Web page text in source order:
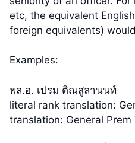
etc, the equivalent
foreign equivalents)
Examples:
พล.อ. เปรม ติณสูลานนท์
literal rank translation:
translation: General Prem